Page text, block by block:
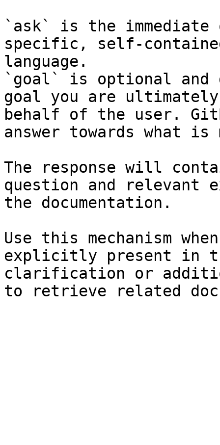
`ask` is the
specific, self-
language.
`goal` is optional and
goal you are
behalf of the user.
answer towards what
The response will
question and relevant
the documentation.
Use this mechanism
explicitly present in
clarification or